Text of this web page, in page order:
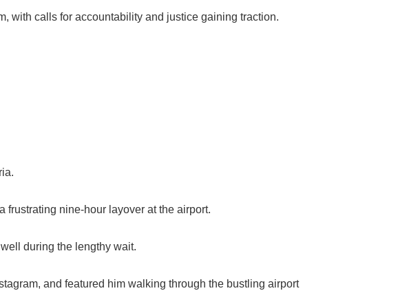
with calls for accountability and justice gaining traction.
nine-hour layover at the airport.
during the lengthy wait.
and featured him walking through the bustling airport